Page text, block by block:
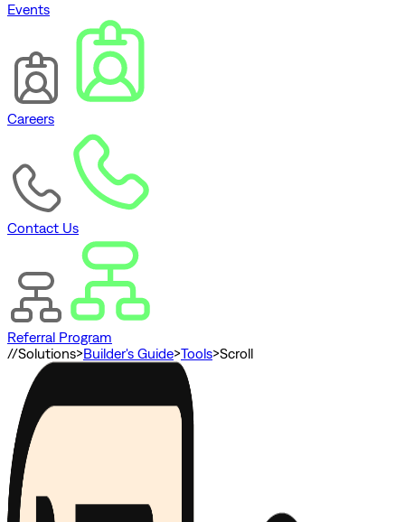
Events
Careers
Contact Us
Referral Program
//Solutions>Builder's Guide>Tools>Scroll